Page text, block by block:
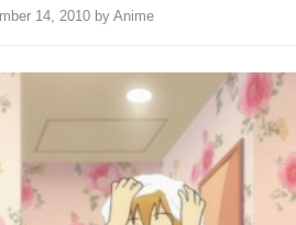
14, 2010 by Anime